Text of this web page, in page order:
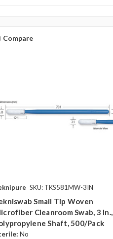
Compare
SKU: TKS581MW-3IN
Small Tip Woven
Cleanroom Swab, 3 In.,
Shaft, 500/pack
No